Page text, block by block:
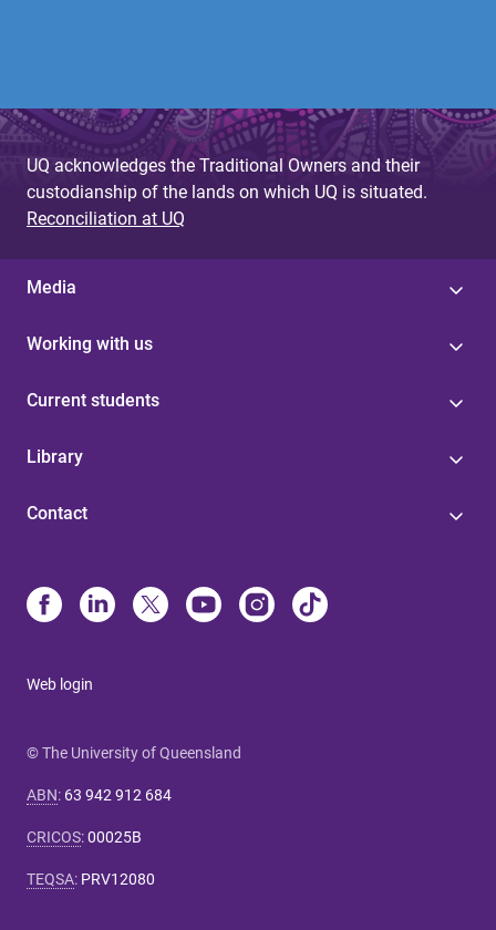
UQ acknowledges the Traditional Owners and their
custodianship of the lands on which UQ is situated.
Reconciliation at UQ
Media
Working with us
Current students
Library
Contact
Web login
© The University of Queensland
ABN: 63 942 912 684
CRICOS:00025B
TEQSA: PRV12080